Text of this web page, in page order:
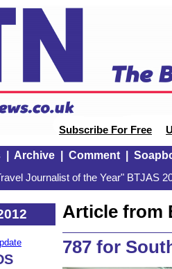
Subscribe For Free
| Archive| Comment|
Journalist of the Year" BTJAS
Article from
787 for